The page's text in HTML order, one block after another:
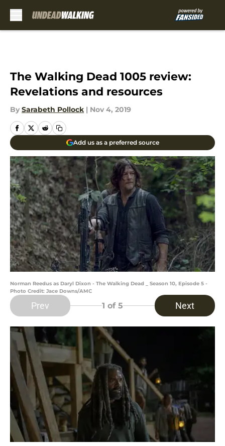
The Walking Dead 1005 review:
Revelations and resources
By Sarabeth Pollock | Nov 4, 2019
Add us as a preferred source
Norman Reedus as Daryl Dixon - The Walking Dead _ Season 10, Episode 5 -
Photo Credit: Jace Downs/AMC
Prev 1 of 5 Next